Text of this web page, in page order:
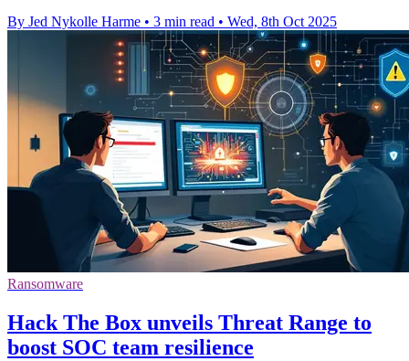
By Jed Nykolle Harme • 3 min read • Wed, 8th Oct 2025
Ransomware
Hack The Box unveils Threat Range to
boost SOC team resilience